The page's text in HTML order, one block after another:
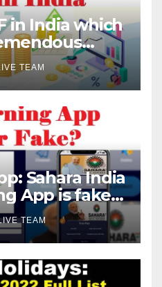
in India which
TEAM
Sahara India
App is fake!
details!
TEAM